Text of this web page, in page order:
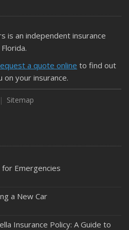
is an independent insurance
a quote online to find out
on your insurance.
Sitemap
Emergencies
a New Car
Insurance Policy: A Guide to